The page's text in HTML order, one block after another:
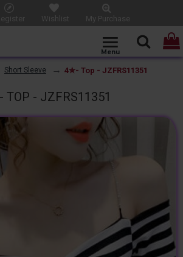
Wishlist My Purchase
Short Sleeve 4✮- Top - JZFRS11351
TOP - JZFRS11351